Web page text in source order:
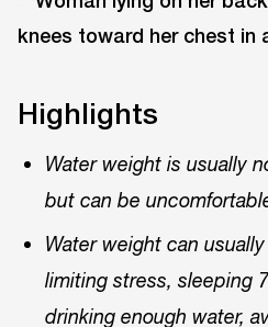
Highlights
Water weight is usually
but can be
Water weight can
limiting stress, sleeping
drinking enough water,